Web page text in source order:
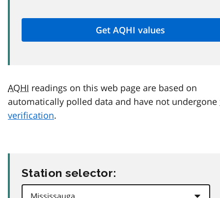
AQHI readings on this web page are based on
automatically polled data and have not undergone
verification.
Station selector: